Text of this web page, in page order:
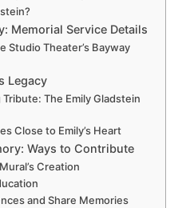
Memorial Service Details
Studio Theater’s Bayway
Legacy
The Emily Gladstein
Close to Emily’s Heart
Ways to Contribute
Creation
and Share Memories